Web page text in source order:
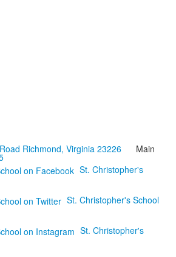
Richmond, Virginia 23226 Main
St. Christopher's
St. Christopher's School
St. Christopher's